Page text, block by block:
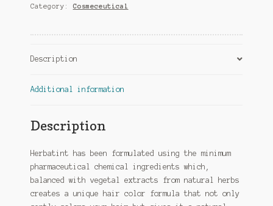
4C
Chestnut,
Ounce
Category: Cosmeceutical
Description
Additional information
Description
Herbatint has been formulated using the minimum
pharmaceutical chemical ingredients which,
balanced with vegetal extracts from natural herbs
creates a unique hair color formula that not only